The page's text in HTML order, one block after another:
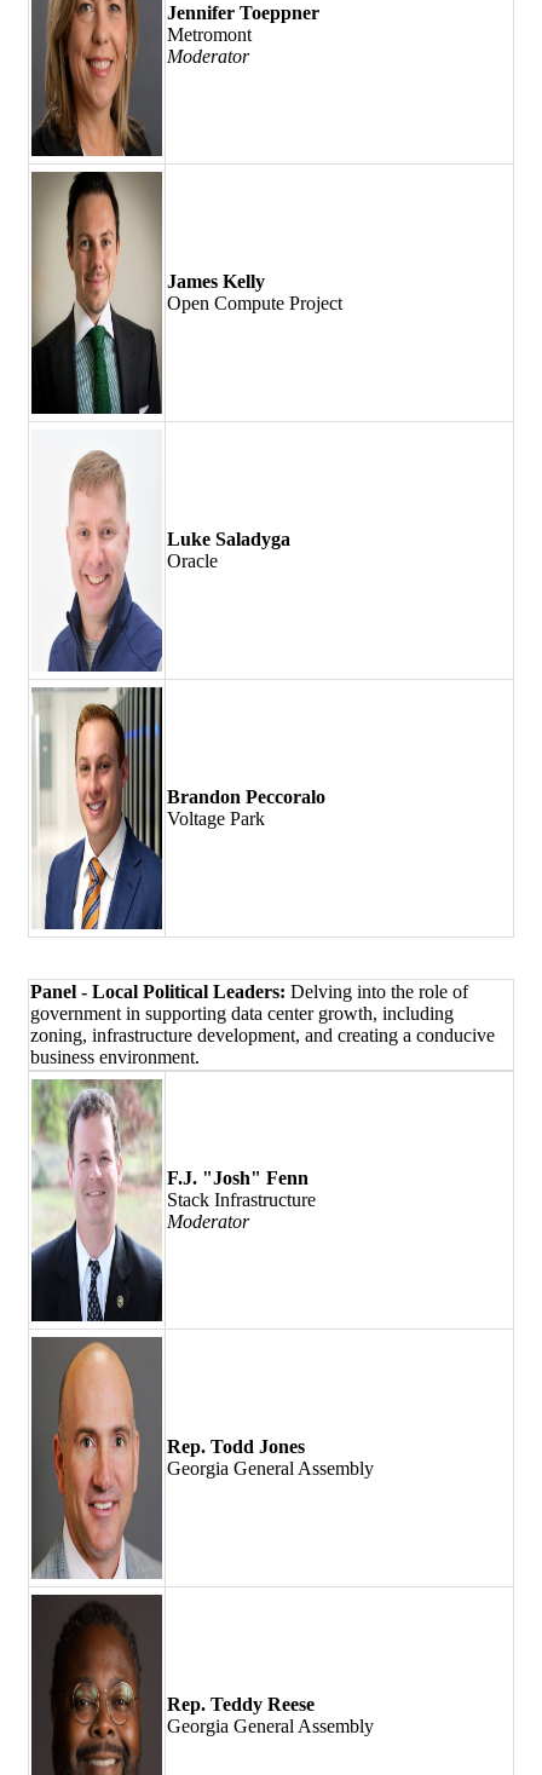
Jennifer Toeppner
Metromont
Moderator
James Kelly
Open Compute Project
Luke Saladyga
Oracle
Brandon Peccoralo
Voltage Park
Panel - Local Political Leaders: Delving into the role of
government in supporting data center growth, including
zoning, infrastructure development, and creating a conducive
business environment.
F.J. "Josh" Fenn
Stack Infrastructure
Moderator
Rep. Todd Jones
Georgia General Assembly
Rep. Teddy Reese
Georgia General Assembly